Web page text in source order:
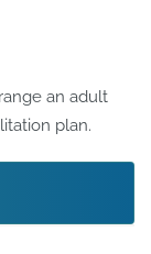
an adult
plan.